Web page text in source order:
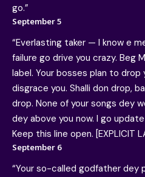
go.”
September 5
“Everlasting taker — I know e
failure go drive you crazy. Beg
label. Your bosses plan to drop
disgrace you. Shalli don drop,
drop. None of your songs dey
dey above you now. I go
Keep this line open. [EXPLICIT
September 6
“Your so-called godfather dey